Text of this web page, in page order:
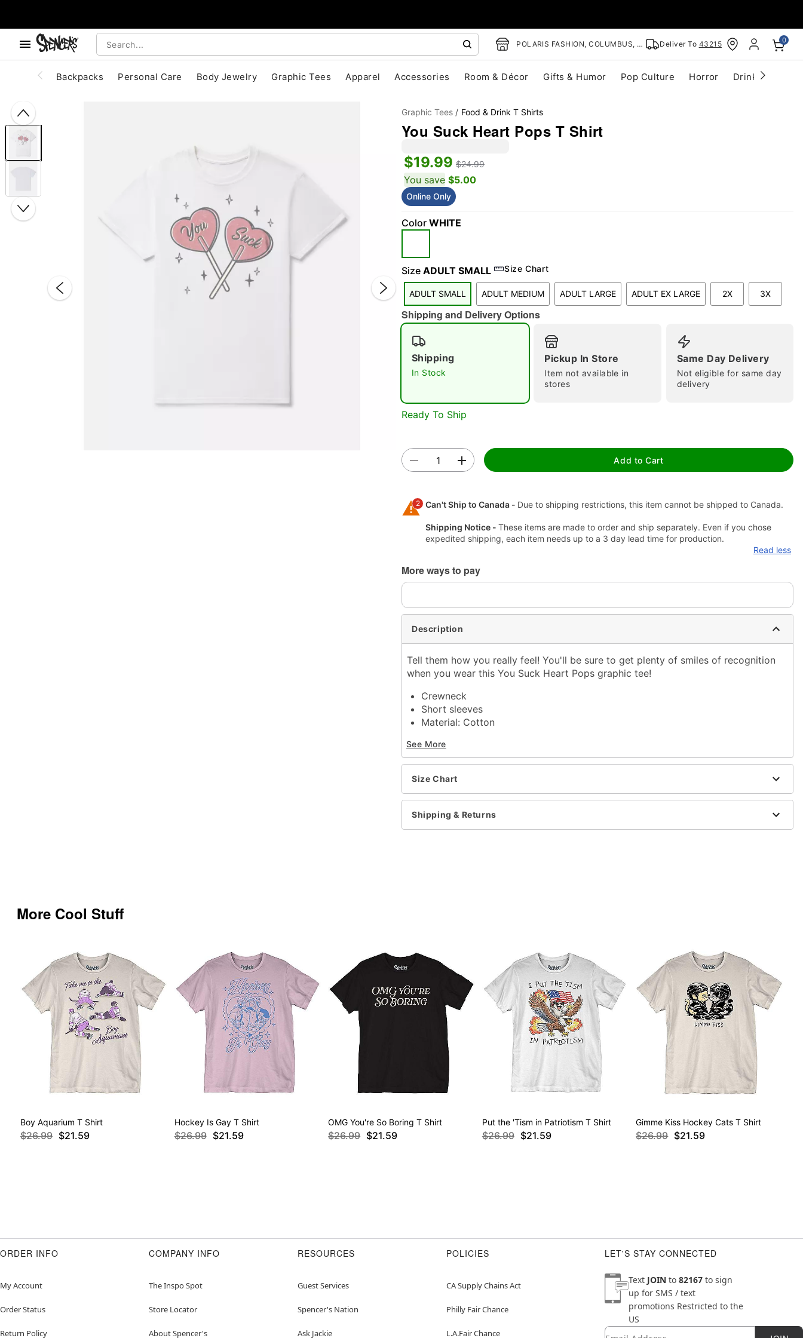
POLARIS FASHION, COLUMBUS, OH Deliver To 43215 0
Backpacks Personal Care Body Jewelry Graphic Tees Apparel Accessories Room & Décor Gifts & Humor Pop Culture Horror Drinkware
Double tap to zoom
Graphic Tees Food & Drink T Shirts
You Suck Heart Pops T Shirt
$19.99 $24.99
You save $5.00
Online Only
Color WHITE
Size ADULT SMALL Size Chart
ADULT SMALL ADULT MEDIUM ADULT LARGE ADULT EX LARGE 2X 3X
Shipping and Delivery Options
Shipping
In Stock
Pickup In Store
Item not available in
stores
Same Day Delivery
Not eligible for same day
delivery
Ready To Ship
Add to Cart
2 Can't Ship to Canada - Due to shipping restrictions, this item cannot be shipped to Canada.
Shipping Notice - These items are made to order and ship separately. Even if you chose
expedited shipping, each item needs up to a 3 day lead time for production.
Read less
More ways to pay
Description
Tell them how you really feel! You'll be sure to get plenty of smiles of recognition
when you wear this You Suck Heart Pops graphic tee!
Crewneck
Short sleeves
Material: Cotton
Imported
This shirt is Unisex Sizing only
For a fitted look, order one size smaller than your normal size
Item# 07888720
See More
Size Chart
Shipping & Returns
More Cool Stuff
Boy Aquarium T Shirt
$26.99 $21.59
Hockey Is Gay T Shirt
$26.99 $21.59
OMG You're So Boring T Shirt
$26.99 $21.59
Put the 'Tism in Patriotism T Shirt
$26.99 $21.59
Gimme Kiss Hockey Cats T Shirt
$26.99 $21.59
ORDER INFO
My Account
Order Status
Return Policy
COMPANY INFO
The Inspo Spot
Store Locator
About Spencer's
RESOURCES
Guest Services
Spencer's Nation
Ask Jackie
POLICIES
CA Supply Chains Act
Philly Fair Chance
L.A.Fair Chance
LET'S STAY CONNECTED
Text JOIN to 82167 to sign
up for SMS / text
promotions Restricted to the
US
Newsletter Subscription
Email